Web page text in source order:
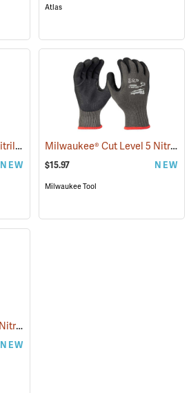
Atlas
Milwaukee Cut Level 1 Nitrile Dipped Gloves (91203)
NEW
Milwaukee® Cut Level 5 Nitrile Dipped Gloves
$15.97 NEW
Milwaukee Tool
Milwaukee® Cut Level 3 Nitrile Dipped Gloves
NEW